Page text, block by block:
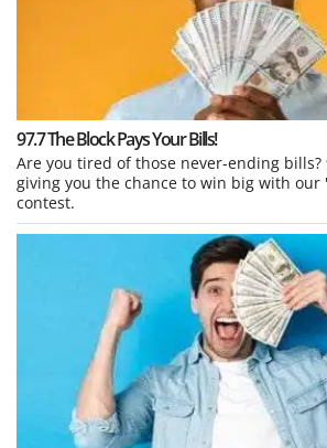
97.7 The Block Pays Your Bills!
Are you tired of those never-ending bills?
giving you the chance to win big with our
contest.